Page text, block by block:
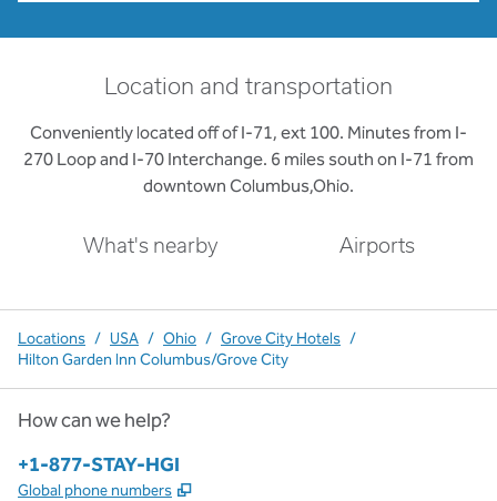
Location and transportation
Conveniently located off of I-71, ext 100. Minutes from I-
270 Loop and I-70 Interchange. 6 miles south on I-71 from
downtown Columbus,Ohio.
What's nearby Airports
Locations / USA / Ohio / Grove City Hotels /
Hilton Garden Inn Columbus/Grove City
How can we help?
Phone:
+1-877-STAY-HGI
Global phone numbers ,